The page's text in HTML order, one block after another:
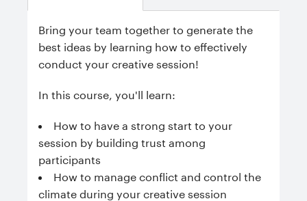
Bring your team together to generate the
best ideas by learning how to effectively
conduct your creative session!
In this course, you'll learn:
How to have a strong start to your
session by building trust among
participants
How to manage conflict and control the
climate during your creative session